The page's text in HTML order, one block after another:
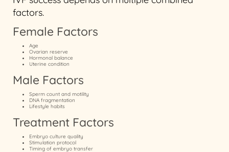
factors.
Female Factors
Age
Ovarian reserve
Hormonal balance
Uterine condition
Male Factors
Sperm count and motility
DNA fragmentation
Lifestyle habits
Treatment Factors
Embryo culture quality
Stimulation protocol
Timing of embryo transfer